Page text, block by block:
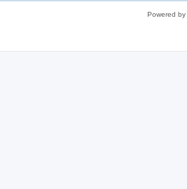
Powered by